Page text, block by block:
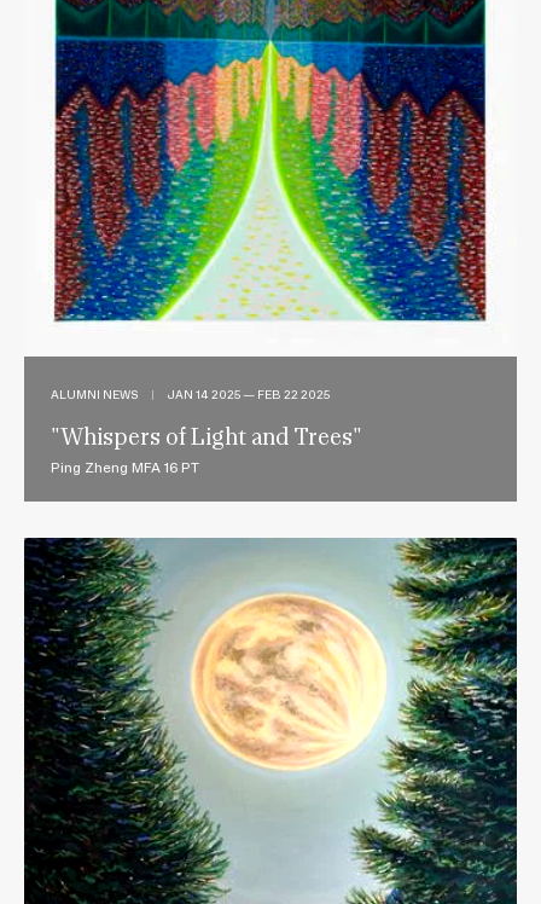
ALUMNI NEWS | JAN 14 2025 — FEB 22 2025
"Whispers of Light and Trees"
Ping Zheng MFA 16 PT